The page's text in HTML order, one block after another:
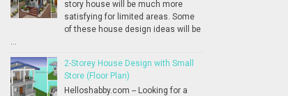
story house will be much more
satisfying for limited areas. Some
of these house design ideas will be
...
2-Storey House Design with Small
Store (Floor Plan)
Helloshabby.com -- Looking for a